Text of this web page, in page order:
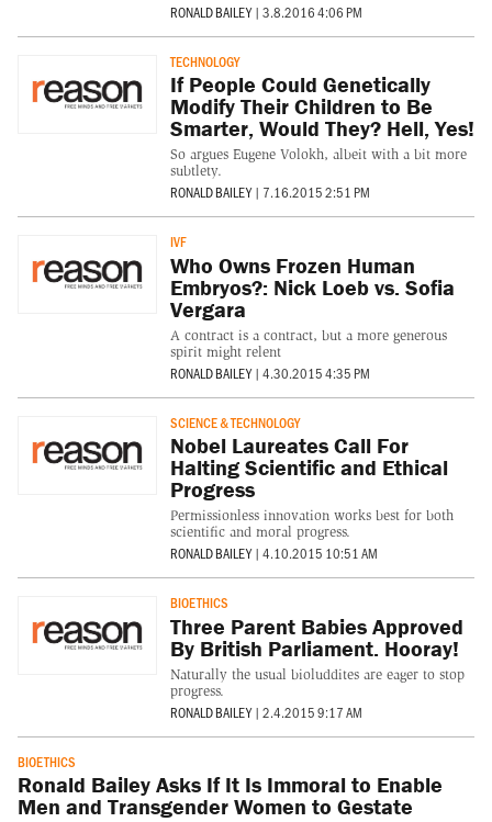
RONALD BAILEY | 3.8.2016 4:06 PM
TECHNOLOGY
If People Could Genetically
Modify Their Children to Be
Smarter, Would They? Hell, Yes!
So argues Eugene Volokh, albeit with a bit more
subtlety.
RONALD BAILEY | 7.16.2015 2:51 PM
IVF
Who Owns Frozen Human
Embryos?: Nick Loeb vs. Sofia
Vergara
A contract is a contract, but a more generous
spirit might relent
RONALD BAILEY | 4.30.2015 4:35 PM
SCIENCE & TECHNOLOGY
Nobel Laureates Call For
Halting Scientific and Ethical
Progress
Permissionless innovation works best for both
scientific and moral progress.
RONALD BAILEY | 4.10.2015 10:51 AM
BIOETHICS
Three Parent Babies Approved
By British Parliament. Hooray!
Naturally the usual bioluddites are eager to stop
progress.
RONALD BAILEY | 2.4.2015 9:17 AM
BIOETHICS
Ronald Bailey Asks If It Is Immoral to Enable
Men and Transgender Women to Gestate